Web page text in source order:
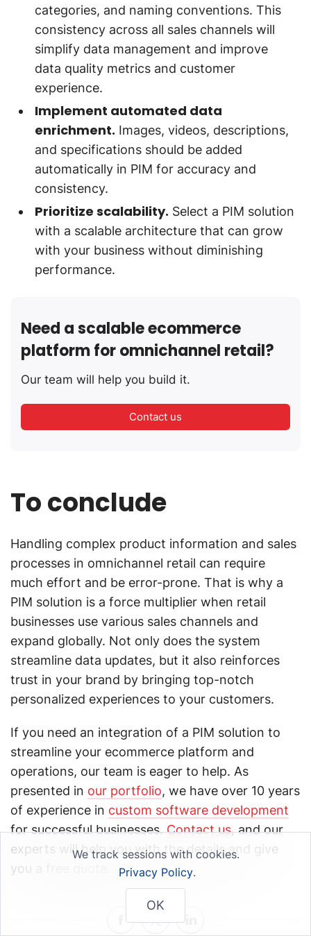
categories, and naming conventions. This
consistency across all sales channels will
simplify data management and improve
data quality metrics and customer
experience.
Implement automated data
enrichment. Images, videos, descriptions,
and specifications should be added
automatically in PIM for accuracy and
consistency.
Prioritize scalability. Select a PIM solution
with a scalable architecture that can grow
with your business without diminishing
performance.
Need a scalable ecommerce
platform for omnichannel retail?
Our team will help you build it.
Contact us
To conclude
Handling complex product information and sales
processes in omnichannel retail can require
much effort and be error-prone. That is why a
PIM solution is a force multiplier when retail
businesses use various sales channels and
expand globally. Not only does the system
streamline data updates, but it also reinforces
trust in your brand by bringing top-notch
personalized experiences to your customers.
If you need an integration of a PIM solution to
streamline your ecommerce platform and
operations, our team is eager to help. As
presented in our portfolio, we have over 10 years
of experience in custom software development
for successful businesses.Contact us, and our
experts will help you with the details and give
you a free quote.
We track sessions with cookies.
Privacy Policy.
OK